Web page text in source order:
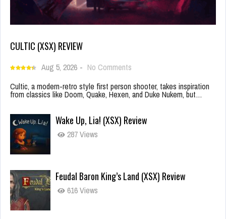
CULTIC (XSX) REVIEW
Aug 5, 2026 - No Comments
Cultic, a modern-retro style first person shooter, takes inspiration
from classics like Doom, Quake, Hexen, and Duke Nukem, but…
Wake Up, Lia! (XSX) Review
287 Views
Feudal Baron King’s Land (XSX) Review
616 Views